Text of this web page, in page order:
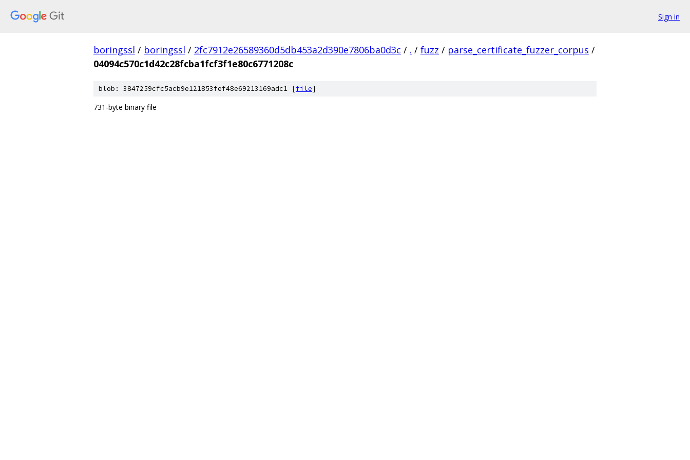
Sign in
boringssl / boringssl / 2fc7912e26589360d5db453a2d390e7806ba0d3c / . / fuzz / parse_certificate_fuzzer_corpus /
04094c570c1d42c28fcba1fcf3f1e80c6771208c
blob: 3847259cfc5acb9e121853fef48e69213169adc1 [file]
731-byte binary file